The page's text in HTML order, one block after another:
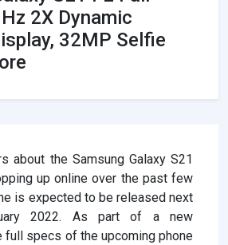
2X Dynamic
32MP Selfie
about the Samsung Galaxy S21
up online over the past few
is expected to be released next
2022. As part of a new
full specs of the upcoming phone